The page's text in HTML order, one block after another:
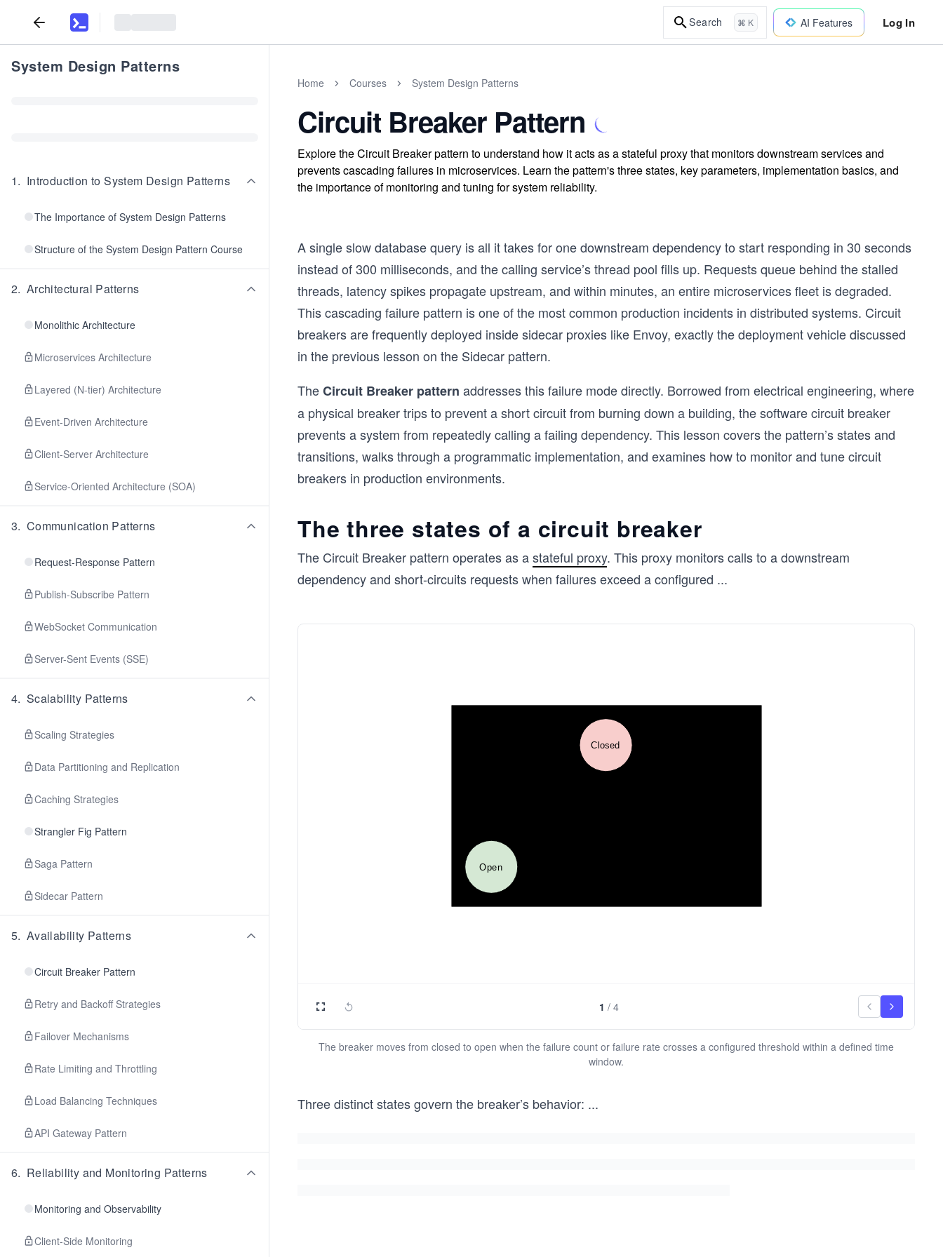
Search ⌘ K AI Features Log In
System Design Patterns
1. Introduction to System Design Patterns
The Importance of System Design Patterns
Structure of the System Design Pattern Course
2. Architectural Patterns
Monolithic Architecture
Microservices Architecture
Layered (N-tier) Architecture
Event-Driven Architecture
Client-Server Architecture
Service-Oriented Architecture (SOA)
3. Communication Patterns
Request-Response Pattern
Publish-Subscribe Pattern
WebSocket Communication
Server-Sent Events (SSE)
4. Scalability Patterns
Scaling Strategies
Data Partitioning and Replication
Caching Strategies
Strangler Fig Pattern
Saga Pattern
Sidecar Pattern
5. Availability Patterns
Circuit Breaker Pattern
Retry and Backoff Strategies
Failover Mechanisms
Rate Limiting and Throttling
Load Balancing Techniques
API Gateway Pattern
6. Reliability and Monitoring Patterns
Monitoring and Observability
Client-Side Monitoring
Home Courses System Design Patterns
Circuit Breaker Pattern
Explore the Circuit Breaker pattern to understand how it acts as a stateful proxy that monitors downstream services and
prevents cascading failures in microservices. Learn the pattern's three states, key parameters, implementation basics, and
the importance of monitoring and tuning for system reliability.
A single slow database query is all it takes for one downstream dependency to start responding in 30 seconds
instead of 300 milliseconds, and the calling service’s thread pool fills up. Requests queue behind the stalled
threads, latency spikes propagate upstream, and within minutes, an entire microservices fleet is degraded.
This cascading failure pattern is one of the most common production incidents in distributed systems. Circuit
breakers are frequently deployed inside sidecar proxies like Envoy, exactly the deployment vehicle discussed
in the previous lesson on the Sidecar pattern.
TheCircuit Breaker pattern addresses this failure mode directly. Borrowed from electrical engineering, where
a physical breaker trips to prevent a short circuit from burning down a building, the software circuit breaker
prevents a system from repeatedly calling a failing dependency. This lesson covers the pattern’s states and
transitions, walks through a programmatic implementation, and examines how to monitor and tune circuit
breakers in production environments.
The three states of a circuit breaker
The Circuit Breaker pattern operates as astateful proxy. This proxy monitors calls to a downstream
dependency and short-circuits requests when failures exceed a configured ...
1 / 4
The breaker moves from closed to open when the failure count or failure rate crosses a configured threshold within a defined time
window.
Three distinct states govern the breaker’s behavior: ...